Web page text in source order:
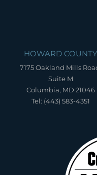
HOWARD COUNTY
7175 Oakland Mills
Suite M
Columbia, MD 21046
Tel: (443) 583-4351